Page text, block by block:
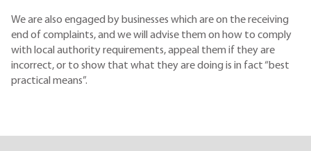
We are also engaged by businesses which are on the receiving
end of complaints, and we will advise them on how to comply
with local authority requirements, appeal them if they are
incorrect, or to show that what they are doing is in fact “best
practical means”.